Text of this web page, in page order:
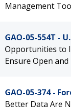
Management
GAO-05-554T -
Opportunities to
Ensure Open
GAO-05-374 -
Better Data Are